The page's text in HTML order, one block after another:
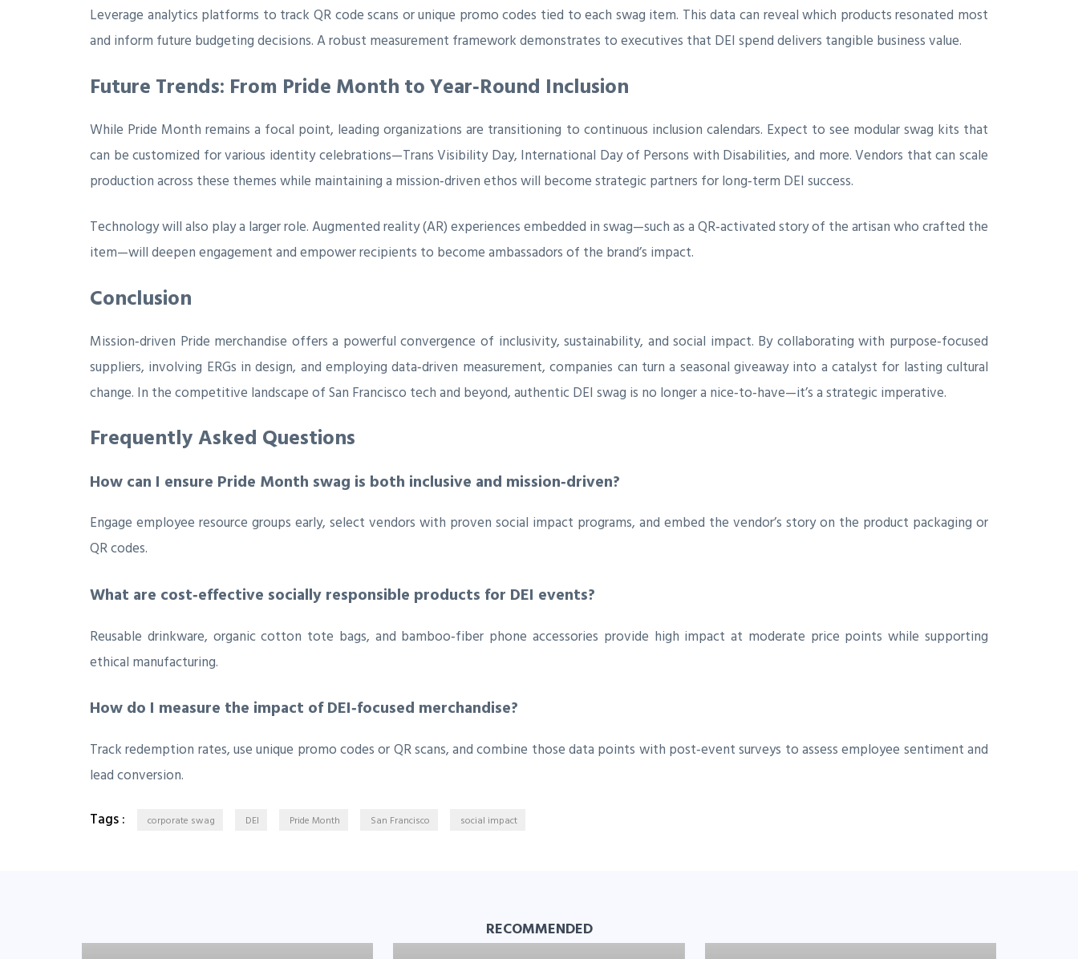
Leverage analytics platforms to track QR code scans or unique promo codes tied to each swag item. This data can reveal which products resonated most
and inform future budgeting decisions. A robust measurement framework demonstrates to executives that DEI spend delivers tangible business value.
Future Trends: From Pride Month to Year‑Round Inclusion
While Pride Month remains a focal point, leading organizations are transitioning to continuous inclusion calendars. Expect to see modular swag kits that
can be customized for various identity celebrations—Trans Visibility Day, International Day of Persons with Disabilities, and more. Vendors that can scale
production across these themes while maintaining a mission‑driven ethos will become strategic partners for long‑term DEI success.
Technology will also play a larger role. Augmented reality (AR) experiences embedded in swag—such as a QR‑activated story of the artisan who crafted the
item—will deepen engagement and empower recipients to become ambassadors of the brand’s impact.
Conclusion
Mission‑driven Pride merchandise offers a powerful convergence of inclusivity, sustainability, and social impact. By collaborating with purpose‑focused
suppliers, involving ERGs in design, and employing data‑driven measurement, companies can turn a seasonal giveaway into a catalyst for lasting cultural
change. In the competitive landscape of San Francisco tech and beyond, authentic DEI swag is no longer a nice‑to‑have—it’s a strategic imperative.
Frequently Asked Questions
How can I ensure Pride Month swag is both inclusive and mission‑driven?
Engage employee resource groups early, select vendors with proven social impact programs, and embed the vendor’s story on the product packaging or
QR codes.
What are cost‑effective socially responsible products for DEI events?
Reusable drinkware, organic cotton tote bags, and bamboo‑fiber phone accessories provide high impact at moderate price points while supporting
ethical manufacturing.
How do I measure the impact of DEI‑focused merchandise?
Track redemption rates, use unique promo codes or QR scans, and combine those data points with post‑event surveys to assess employee sentiment and
lead conversion.
Tags :
corporate swag DEI Pride Month San Francisco social impact
RECOMMENDED